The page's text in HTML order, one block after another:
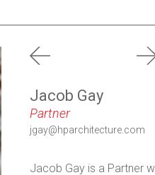
Jacob Gay
Partner
jgay@hparchitecture.com
Jacob Gay is a Partner